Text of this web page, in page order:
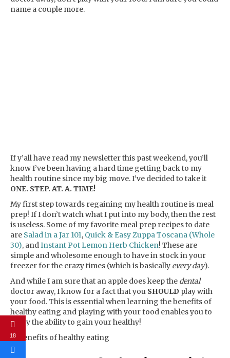
name a couple more.
If y’all have read my newsletter this past weekend, you’ll
know I’ve been having a hard time getting back to my
health routine since my big move. I’ve decided to take it
ONE. STEP. AT. A. TIME!
My first step towards regaining my health routine is meal
prep! If I don’t watch what I put into my body, then the rest
is useless. Some of my favorite meal prep recipes to date
are Salad in a Jar 101, Quick & Easy Zuppa Toscana (Whole
30), andInstant Pot Lemon Herb Chicken! These are
simple and wholesome enough to have in stock in your
freezer for the crazy times (which is basically every day).
And while I am sure that an apple does keep the dental
doctor away, I know for a fact that you SHOULD play with
your food. This is essential when learning the benefits of
healthy eating and playing with your food enables you to
enjoy the ability to gain your healthy!
18